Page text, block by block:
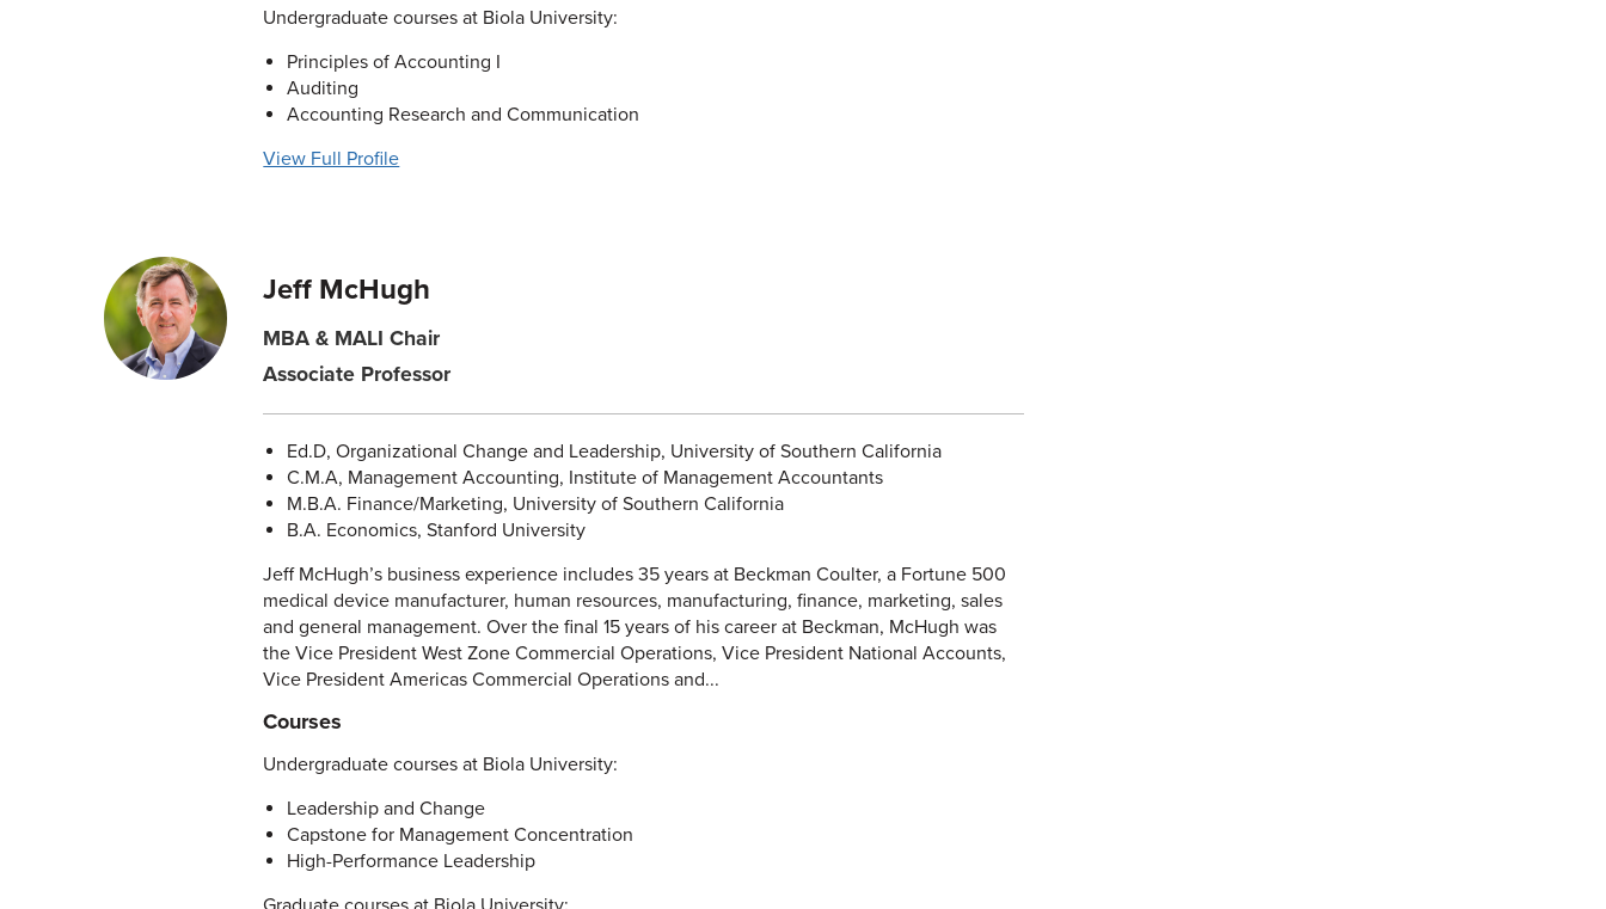
Undergraduate courses at Biola University:
Principles of Accounting I
Auditing
Accounting Research and Communication
View Full Profile
Jeff McHugh
MBA & MALI Chair
Associate Professor
Ed.D, Organizational Change and Leadership, University of Southern California
C.M.A, Management Accounting, Institute of Management Accountants
M.B.A. Finance/Marketing, University of Southern California
B.A. Economics, Stanford University
Jeff McHugh’s business experience includes 35 years at Beckman Coulter, a Fortune 500
medical device manufacturer, human resources, manufacturing, finance, marketing, sales
and general management. Over the final 15 years of his career at Beckman, McHugh was
the Vice President West Zone Commercial Operations, Vice President National Accounts,
Vice President Americas Commercial Operations and...
Courses
Undergraduate courses at Biola University:
Leadership and Change
Capstone for Management Concentration
High-Performance Leadership